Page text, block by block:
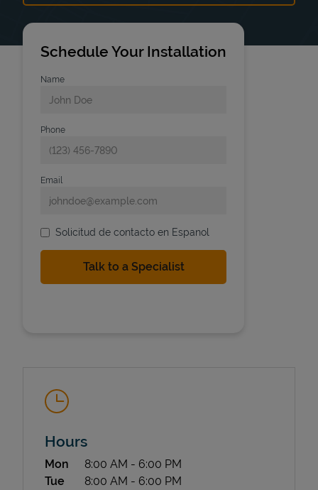
State Requirements
Schedule Your Installation
Name
Phone
Email
Solicitud de contacto en Espanol
Hours
Day of the Week Hours
Mon 8:00 AM - 6:00 PM
Tue
8:00 AM - 6:00 PM